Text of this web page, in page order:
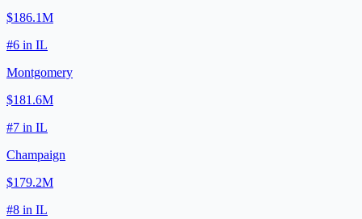
$186.1M
#6 in IL
Montgomery
$181.6M
#7 in IL
Champaign
$179.2M
#8 in IL